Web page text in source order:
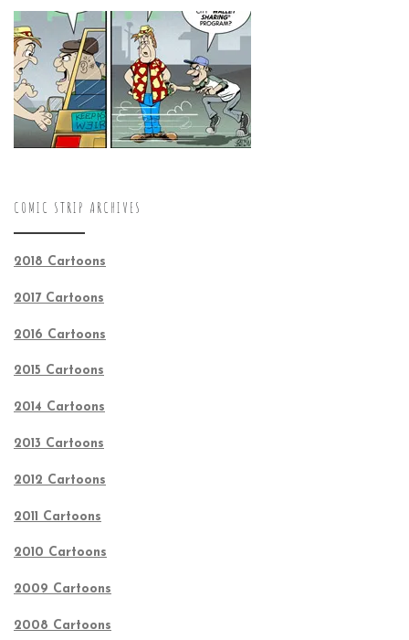
COMIC STRIP ARCHIVES
2018 Cartoons
2017 Cartoons
2016 Cartoons
2015 Cartoons
2014 Cartoons
2013 Cartoons
2012 Cartoons
2011 Cartoons
2010 Cartoons
2009 Cartoons
2008 Cartoons